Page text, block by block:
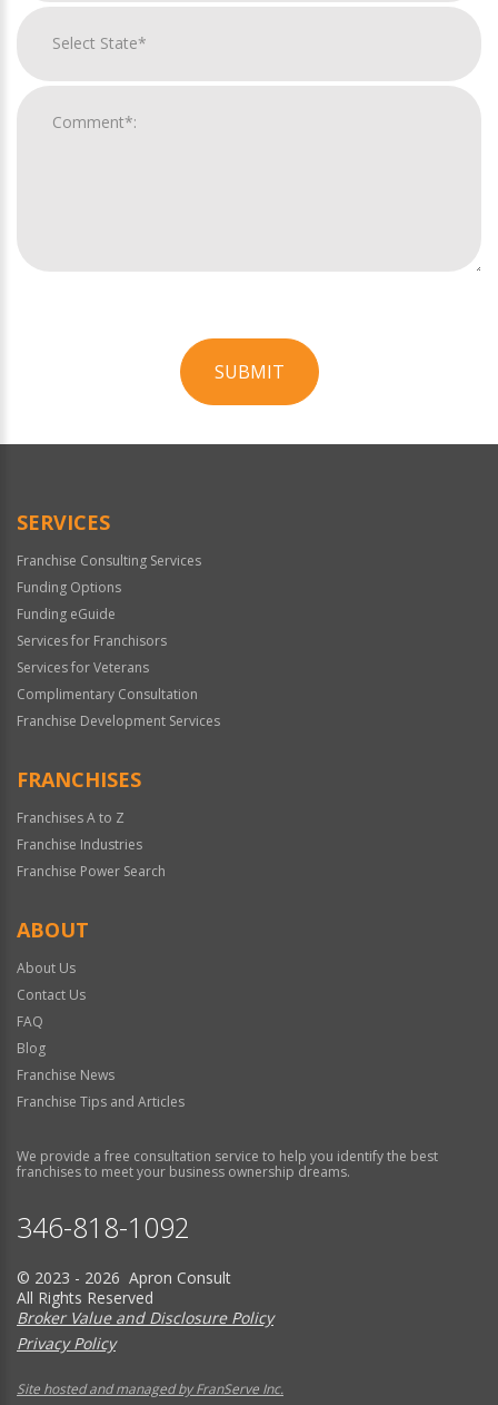
SUBMIT
Official
SERVICES
Franchise Consulting Services
Funding Options
Funding eGuide
Services for Franchisors
Services for Veterans
Complimentary Consultation
Franchise Development Services
FRANCHISES
Franchises A to Z
Franchise Industries
Franchise Power Search
ABOUT
About Us
Contact Us
FAQ
Blog
Franchise News
Franchise Tips and Articles
We provide a free consultation service to help you identify the best
franchises to meet your business ownership dreams.
346-818-1092
© 2023 - 2026 Apron Consult
All Rights Reserved
Broker Value and Disclosure Policy
Privacy Policy
Site hosted and managed by FranServe Inc.